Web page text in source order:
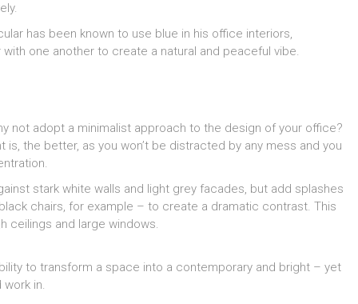
has been known to use blue in his office interiors,
one another to create a natural and peaceful vibe.
not adopt a minimalist approach to the design of your office?
the better, as you won’t be distracted by any mess and you
stark white walls and light grey facades, but add splashes
chairs, for example – to create a dramatic contrast. This
ceilings and large windows.
to transform a space into a contemporary and bright – yet
in.